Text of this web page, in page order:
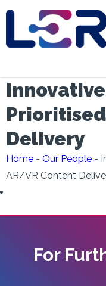
Delivery
Home - Our People -
AR/VR Content
For